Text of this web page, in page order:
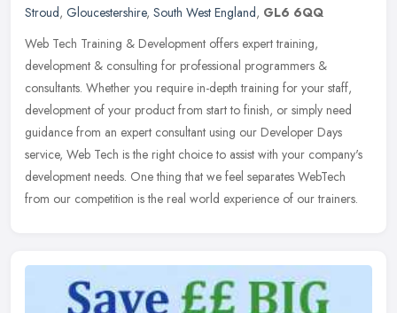
Stroud, Gloucestershire, South West England, GL6 6QQ
Web Tech Training & Development offers expert training,
development & consulting for professional programmers &
consultants. Whether you require in-depth training for your staff,
development of your product from start to finish, or simply need
guidance from an expert consultant using our Developer Days
service, Web Tech is the right choice to assist with your company's
development needs. One thing that we feel separates WebTech
from our competition is the real world experience of our trainers.